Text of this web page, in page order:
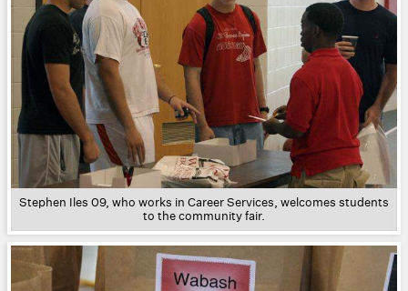
Stephen Iles 09, who works in Career Services, welcomes students
to the community fair.